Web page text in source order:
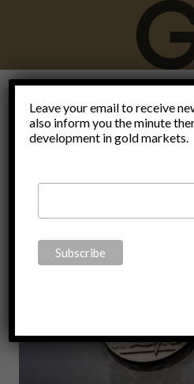
Leave your email to receive
also inform you the minute
development in gold markets.